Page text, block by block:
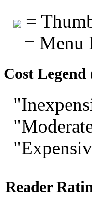
=
= Menu
Cost
Reader